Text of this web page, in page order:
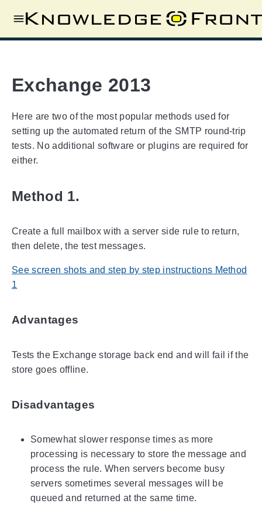
Exchange 2013
Here are two of the most popular methods used for
setting up the automated return of the SMTP round-trip
tests. No additional software or plugins are required for
either.
Method 1.
Create a full mailbox with a server side rule to return,
then delete, the test messages.
See screen shots and step by step instructions Method
1
Advantages
Tests the Exchange storage back end and will fail if the
store goes offline.
Disadvantages
Somewhat slower response times as more
processing is necessary to store the message and
process the rule. When servers become busy
servers sometimes several messages will be
queued and returned at the same time.